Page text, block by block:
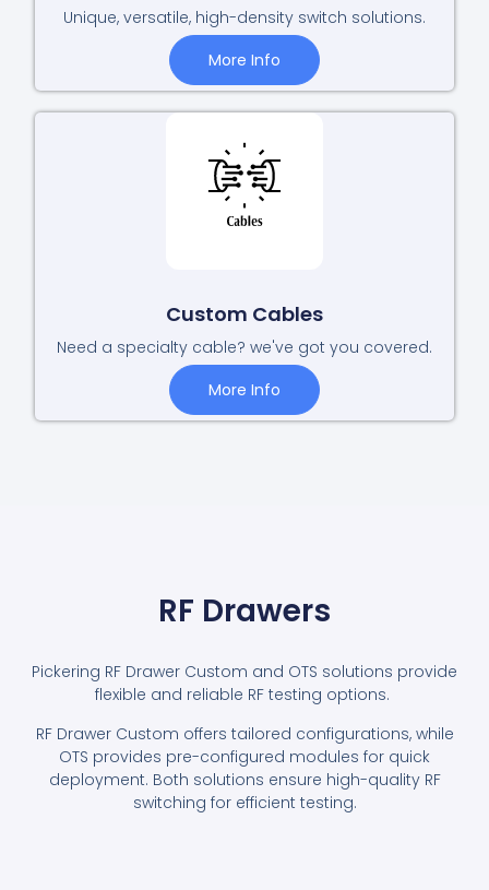
Unique, versatile, high-density switch solutions.
More Info
Custom Cables
Need a specialty cable? we've got you covered.
More Info
RF Drawers
Pickering RF Drawer Custom and OTS solutions provide
flexible and reliable RF testing options.
RF Drawer Custom offers tailored configurations, while
OTS provides pre-configured modules for quick
deployment. Both solutions ensure high-quality RF
switching for efficient testing.